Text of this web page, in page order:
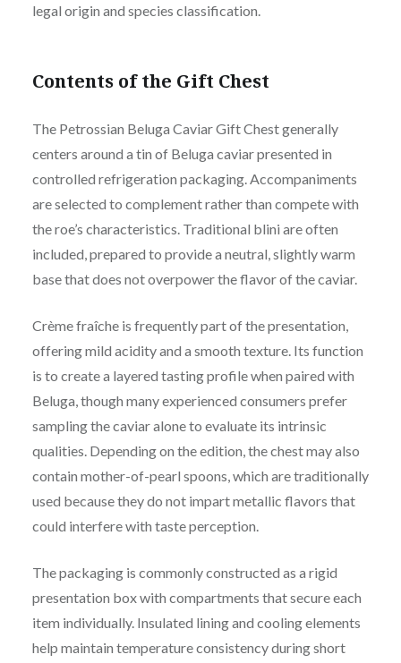
legal origin and species classification.
Contents of the Gift Chest
The Petrossian Beluga Caviar Gift Chest generally
centers around a tin of Beluga caviar presented in
controlled refrigeration packaging. Accompaniments
are selected to complement rather than compete with
the roe’s characteristics. Traditional blini are often
included, prepared to provide a neutral, slightly warm
base that does not overpower the flavor of the caviar.
Crème fraîche is frequently part of the presentation,
offering mild acidity and a smooth texture. Its function
is to create a layered tasting profile when paired with
Beluga, though many experienced consumers prefer
sampling the caviar alone to evaluate its intrinsic
qualities. Depending on the edition, the chest may also
contain mother-of-pearl spoons, which are traditionally
used because they do not impart metallic flavors that
could interfere with taste perception.
The packaging is commonly constructed as a rigid
presentation box with compartments that secure each
item individually. Insulated lining and cooling elements
help maintain temperature consistency during short